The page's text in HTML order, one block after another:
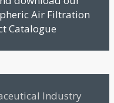
Air Filtration
Catalogue
Industry